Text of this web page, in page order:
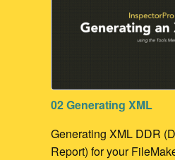
02 Generating XML
Generating XML DDR
Report) for your